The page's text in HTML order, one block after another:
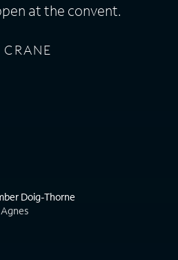
at the convent.
Doig-Thorne